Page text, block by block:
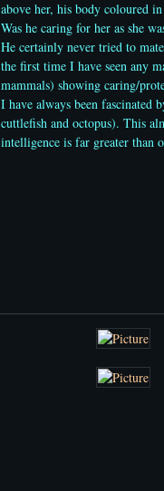
above her, his body coloured
Was he caring for her as she
He certainly never tried to
the first time I have seen any
mammals) showing caring/
I have always been fascinated
cuttlefish and octopus). This
intelligence is far greater than